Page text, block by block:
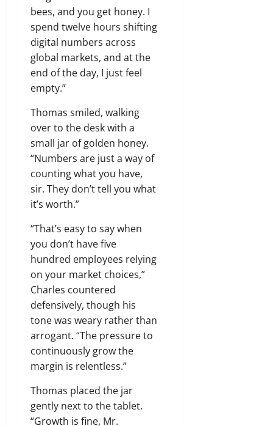
bees, and you get honey. I
spend twelve hours shifting
digital numbers across
global markets, and at the
end of the day, I just feel
empty.”
Thomas smiled, walking
over to the desk with a
small jar of golden honey.
“Numbers are just a way of
counting what you have,
sir. They don’t tell you what
it’s worth.”
“That’s easy to say when
you don’t have five
hundred employees relying
on your market choices,”
Charles countered
defensively, though his
tone was weary rather than
arrogant. “The pressure to
continuously grow the
margin is relentless.”
Thomas placed the jar
gently next to the tablet.
“Growth is fine, Mr.